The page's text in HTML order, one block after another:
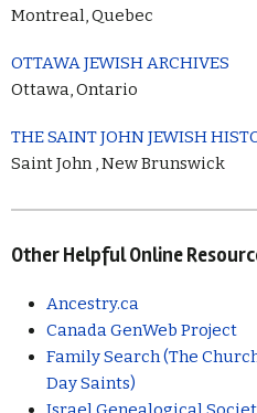
Montreal, Quebec
OTTAWA JEWISH ARCHIVES
Ottawa, Ontario
THE SAINT JOHN JEWISH
Saint John , New Brunswick
Other Helpful Online
Ancestry.ca
Canada GenWeb Project
Family Search (The
Day Saints)